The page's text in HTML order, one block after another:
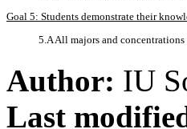
Goal 5: Students demonstrate their
5.A All majors and
Author: IU
Last